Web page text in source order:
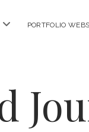
open
PORTFOLIO